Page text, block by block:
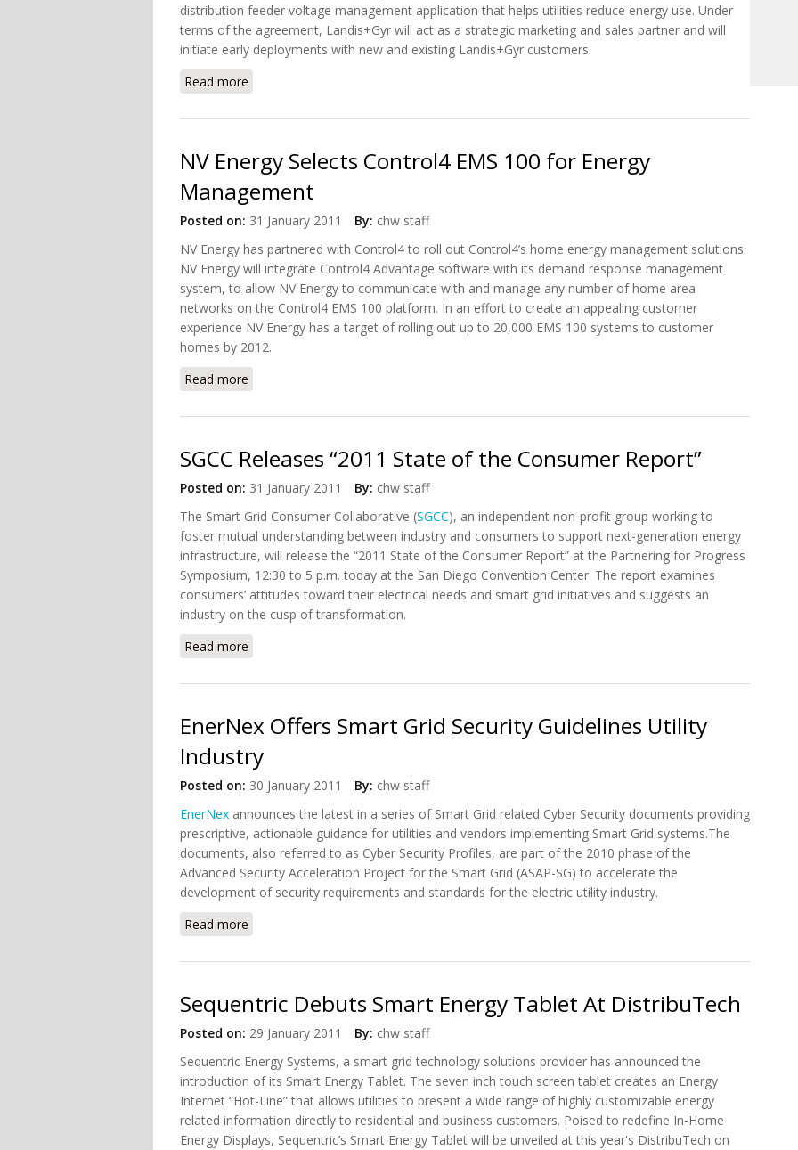
distribution feeder voltage management application that helps utilities reduce energy use. Under
terms of the agreement, Landis+Gyr will act as a strategic marketing and sales partner and will
initiate early deployments with new and existing Landis+Gyr customers.
Read more
NV Energy Selects Control4 EMS 100 for Energy
Management
Posted on: 31 January 2011 By: chw staff
NV Energy has partnered with Control4 to roll out Control4’s home energy management solutions.
NV Energy will integrate Control4 Advantage software with its demand response management
system, to allow NV Energy to communicate with and manage any number of home area
networks on the Control4 EMS 100 platform. In an effort to create an appealing customer
experience NV Energy has a target of rolling out up to 20,000 EMS 100 systems to customer
homes by 2012.
Read more
SGCC Releases “2011 State of the Consumer Report”
Posted on: 31 January 2011 By: chw staff
The Smart Grid Consumer Collaborative (SGCC), an independent non-profit group working to
foster mutual understanding between industry and consumers to support next-generation energy
infrastructure, will release the “2011 State of the Consumer Report” at the Partnering for Progress
Symposium, 12:30 to 5 p.m. today at the San Diego Convention Center. The report examines
consumers’ attitudes toward their electrical needs and smart grid initiatives and suggests an
industry on the cusp of transformation.
Read more
EnerNex Offers Smart Grid Security Guidelines Utility
Industry
Posted on: 30 January 2011 By: chw staff
EnerNex announces the latest in a series of Smart Grid related Cyber Security documents providing
prescriptive, actionable guidance for utilities and vendors implementing Smart Grid systems.The
documents, also referred to as Cyber Security Profiles, are part of the 2010 phase of the
Advanced Security Acceleration Project for the Smart Grid (ASAP-SG) to accelerate the
development of security requirements and standards for the electric utility industry.
Read more
Sequentric Debuts Smart Energy Tablet At DistribuTech
Posted on: 29 January 2011 By: chw staff
Sequentric Energy Systems, a smart grid technology solutions provider has announced the
introduction of its Smart Energy Tablet. The seven inch touch screen tablet creates an Energy
Internet “Hot-Line” that allows utilities to present a wide range of highly customizable energy
related information directly to residential and business customers. Poised to redefine In-Home
Energy Displays, Sequentric’s Smart Energy Tablet will be unveiled at this year's DistribuTech on